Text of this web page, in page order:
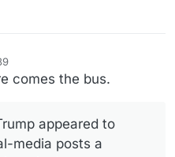
comes the bus.
appeared to
media posts a